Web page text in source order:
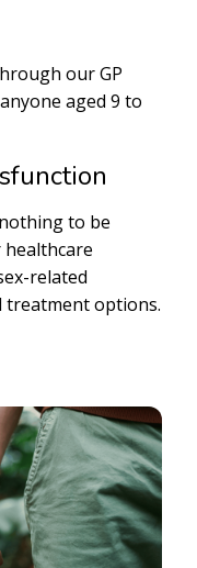
our GP
aged 9 to
to be
healthcare
related
treatment options.